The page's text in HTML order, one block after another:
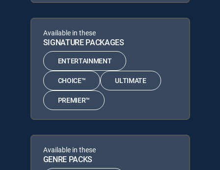
Available in these
SIGNATURE PACKAGES
ENTERTAINMENT
CHOICE™ ULTIMATE
PREMIER™
Available in these
GENRE PACKS